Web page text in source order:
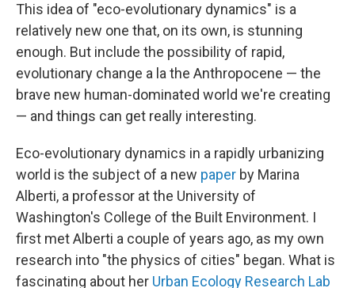
This idea of "eco-evolutionary dynamics" is a
relatively new one that, on its own, is stunning
enough. But include the possibility of rapid,
evolutionary change a la the Anthropocene — the
brave new human-dominated world we're creating
— and things can get really interesting.
Eco-evolutionary dynamics in a rapidly urbanizing
world is the subject of a new paper by Marina
Alberti, a professor at the University of
Washington's College of the Built Environment. I
first met Alberti a couple of years ago, as my own
research into "the physics of cities" began. What is
fascinating about her Urban Ecology Research Lab